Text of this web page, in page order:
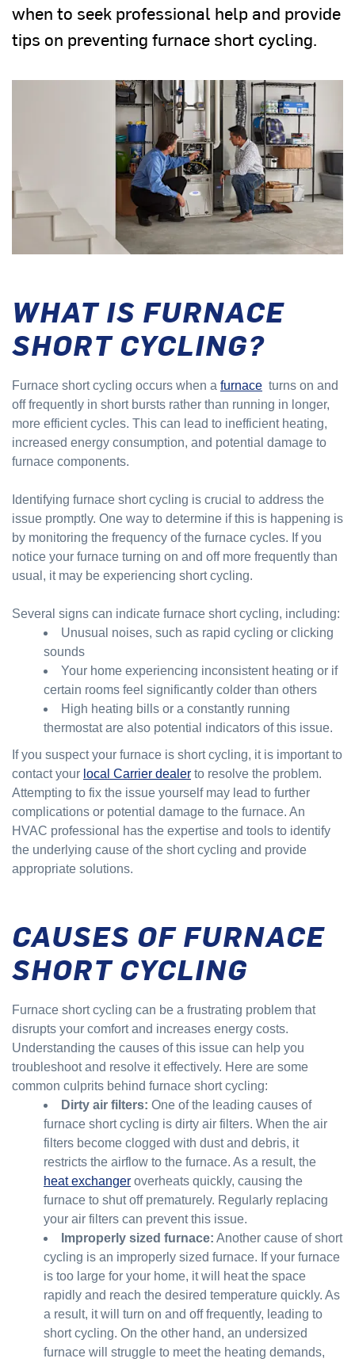
when to seek professional help and provide
tips on preventing furnace short cycling.
WHAT IS FURNACE
SHORT CYCLING?
Furnace short cycling occurs when a furnace turns on and
off frequently in short bursts rather than running in longer,
more efficient cycles. This can lead to inefficient heating,
increased energy consumption, and potential damage to
furnace components.
Identifying furnace short cycling is crucial to address the
issue promptly. One way to determine if this is happening is
by monitoring the frequency of the furnace cycles. If you
notice your furnace turning on and off more frequently than
usual, it may be experiencing short cycling.
Several signs can indicate furnace short cycling, including:
Unusual noises, such as rapid cycling or clicking
sounds
Your home experiencing inconsistent heating or if
certain rooms feel significantly colder than others
High heating bills or a constantly running
thermostat are also potential indicators of this issue.
If you suspect your furnace is short cycling, it is important to
contact your local Carrier dealer to resolve the problem.
Attempting to fix the issue yourself may lead to further
complications or potential damage to the furnace. An
HVAC professional has the expertise and tools to identify
the underlying cause of the short cycling and provide
appropriate solutions.
CAUSES OF FURNACE
SHORT CYCLING
Furnace short cycling can be a frustrating problem that
disrupts your comfort and increases energy costs.
Understanding the causes of this issue can help you
troubleshoot and resolve it effectively. Here are some
common culprits behind furnace short cycling:
Dirty air filters: One of the leading causes of
furnace short cycling is dirty air filters. When the air
filters become clogged with dust and debris, it
restricts the airflow to the furnace. As a result, the
heat exchanger overheats quickly, causing the
furnace to shut off prematurely. Regularly replacing
your air filters can prevent this issue.
Improperly sized furnace: Another cause of short
cycling is an improperly sized furnace. If your furnace
is too large for your home, it will heat the space
rapidly and reach the desired temperature quickly. As
a result, it will turn on and off frequently, leading to
short cycling. On the other hand, an undersized
furnace will struggle to meet the heating demands,